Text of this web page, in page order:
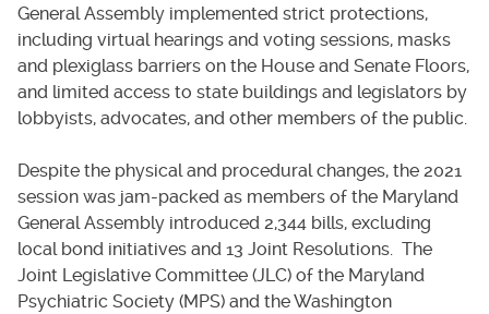
General Assembly implemented strict protections,
including virtual hearings and voting sessions, masks
and plexiglass barriers on the House and Senate Floors,
and limited access to state buildings and legislators by
lobbyists, advocates, and other members of the public.
Despite the physical and procedural changes, the 2021
session was jam-packed as members of the Maryland
General Assembly introduced 2,344 bills, excluding
local bond initiatives and 13 Joint Resolutions. The
Joint Legislative Committee (JLC) of the Maryland
Psychiatric Society (MPS) and the Washington